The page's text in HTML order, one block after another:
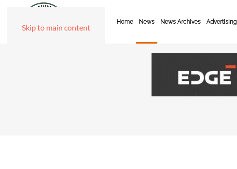
Skip to main content
Home News News Archives Advertising